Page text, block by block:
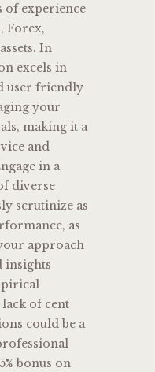
of experience
Forex,
In
excels in
user friendly
your
making it a
and
in a
diverse
scrutinize as
as
approach
insights
of cent
could be a
bonus on